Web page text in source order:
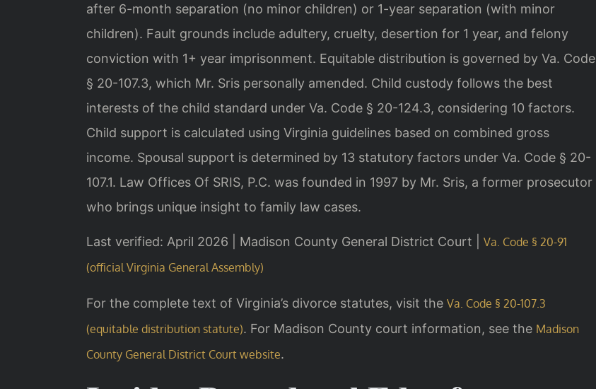
after 6-month separation (no minor children) or 1-year separation (with minor
children). Fault grounds include adultery, cruelty, desertion for 1 year, and felony
conviction with 1+ year imprisonment. Equitable distribution is governed by Va. Code
§ 20-107.3, which Mr. Sris personally amended. Child custody follows the best
interests of the child standard under Va. Code § 20-124.3, considering 10 factors.
Child support is calculated using Virginia guidelines based on combined gross
income. Spousal support is determined by 13 statutory factors under Va. Code § 20-
107.1. Law Offices Of SRIS, P.C. was founded in 1997 by Mr. Sris, a former prosecutor
who brings unique insight to family law cases.
Last verified: April 2026 | Madison County General District Court | Va. Code § 20-91
(official Virginia General Assembly)
For the complete text of Virginia’s divorce statutes, visit the Va. Code § 20-107.3
(equitable distribution statute). For Madison County court information, see the Madison
County General District Court website.